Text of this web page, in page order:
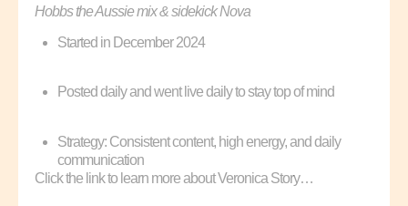
Hobbs the Aussie mix & sidekick Nova
Started in December 2024
Posted daily and went live daily to stay top of mind
Strategy: Consistent content, high energy, and daily
communication
Click the link to learn more about Veronica Story…